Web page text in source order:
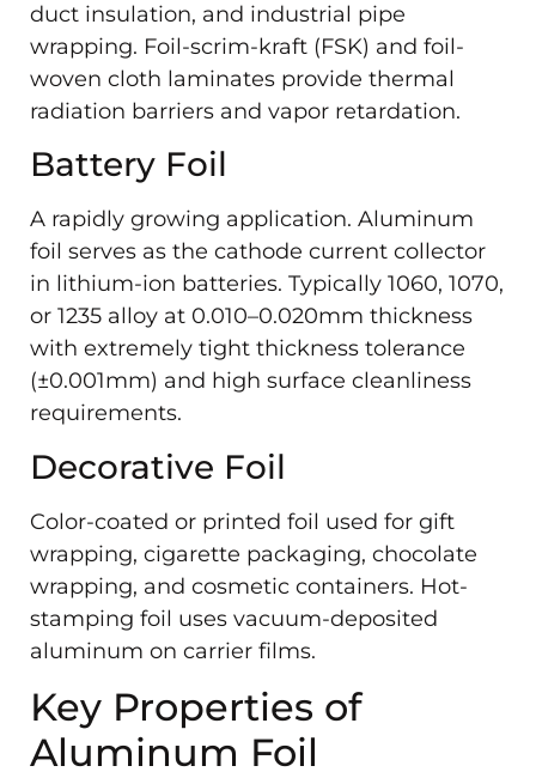
duct insulation, and industrial pipe
wrapping. Foil-scrim-kraft (FSK) and foil-
woven cloth laminates provide thermal
radiation barriers and vapor retardation.
Battery Foil
A rapidly growing application. Aluminum
foil serves as the cathode current collector
in lithium-ion batteries. Typically 1060, 1070,
or 1235 alloy at 0.010–0.020mm thickness
with extremely tight thickness tolerance
(±0.001mm) and high surface cleanliness
requirements.
Decorative Foil
Color-coated or printed foil used for gift
wrapping, cigarette packaging, chocolate
wrapping, and cosmetic containers. Hot-
stamping foil uses vacuum-deposited
aluminum on carrier films.
Key Properties of
Aluminum Foil